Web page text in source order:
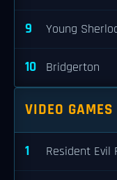
9 Young
10 Bridgerton
VIDEO GAMES
1 Resident Evil